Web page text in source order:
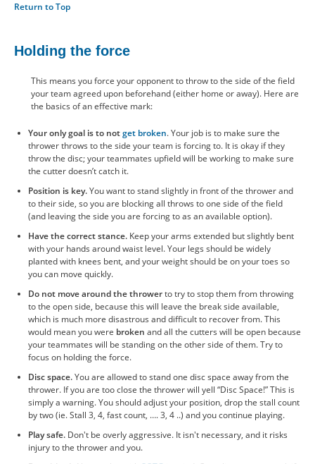
Return to Top
Holding the force
This means you force your opponent to throw to the side of the field
your team agreed upon beforehand (either home or away). Here are
the basics of an effective mark:
Your only goal is to notget broken. Your job is to make sure the
thrower throws to the side your team is forcing to. It is okay if they
throw the disc; your teammates upfield will be working to make sure
the cutter doesn’t catch it.
Position is key.You want to stand slightly in front of the thrower and
to their side, so you are blocking all throws to one side of the field
(and leaving the side you are forcing to as an available option).
Have the correct stance. Keep your arms extended but slightly bent
with your hands around waist level. Your legs should be widely
planted with knees bent, and your weight should be on your toes so
you can move quickly.
Do not move around the throwerto try to stop them from throwing
to the open side, because this will leave the break side available,
which is much more disastrous and difficult to recover from. This
would mean you were broken and all the cutters will be open because
your teammates will be standing on the other side of them. Try to
focus on holding the force.
Disc space.You are allowed to stand one disc space away from the
thrower. If you are too close the thrower will yell “Disc Space!” This is
simply a warning. You should adjust your position, drop the stall count
by two (ie. Stall 3, 4, fast count, …. 3, 4 ..) and you continue playing.
Play safe. Don't be overly aggressive. It isn't necessary, and it risks
injury to the thrower and you.